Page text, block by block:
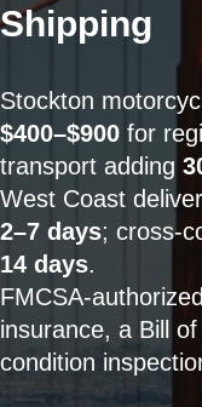
Shipping
Stockton
$400–$900 for
transport adding
West Coast
2–7 days; cross-
14 days.
FMCSA-
insurance, a Bill
condition